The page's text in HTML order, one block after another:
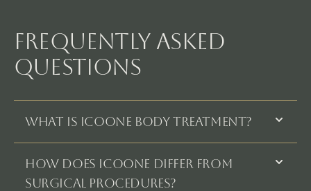
FREQUENTLY ASKED
QUESTIONS
What is Icoone Body Treatment?
How does Icoone differ from
surgical procedures?